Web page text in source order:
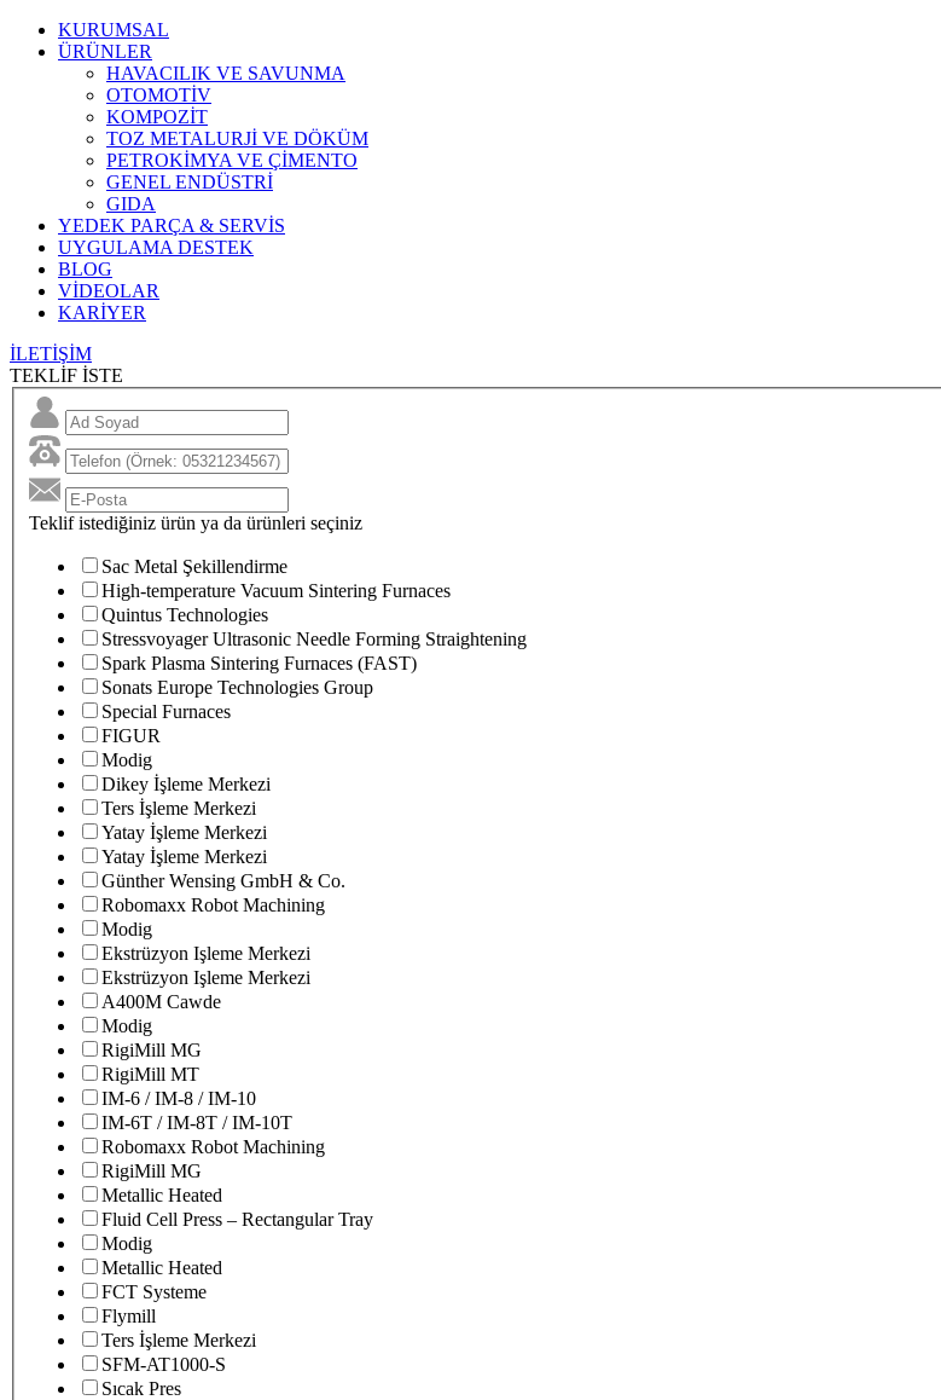
KURUMSAL
ÜRÜNLER
HAVACILIK VE SAVUNMA
OTOMOTİV
KOMPOZİT
TOZ METALURJİ VE DÖKÜM
PETROKİMYA VE ÇİMENTO
GENEL ENDÜSTRİ
GIDA
YEDEK PARÇA & SERVİS
UYGULAMA DESTEK
BLOG
VİDEOLAR
KARİYER
İLETİŞİM
TEKLİF İSTE
Teklif istediğiniz ürün ya da ürünleri seçiniz
Sac Metal Şekillendirme
High-temperature Vacuum Sintering Furnaces
Quintus Technologies
Stressvoyager Ultrasonic Needle Forming Straightening
Spark Plasma Sintering Furnaces (FAST)
Sonats Europe Technologies Group
Special Furnaces
FIGUR
Modig
Dikey İşleme Merkezi
Ters İşleme Merkezi
Yatay İşleme Merkezi
Yatay İşleme Merkezi
Günther Wensing GmbH & Co.
Robomaxx Robot Machining
Modig
Ekstrüzyon Işleme Merkezi
Ekstrüzyon Işleme Merkezi
A400M Cawde
Modig
RigiMill MG
RigiMill MT
IM-6 / IM-8 / IM-10
IM-6T / IM-8T / IM-10T
Robomaxx Robot Machining
RigiMill MG
Metallic Heated
Fluid Cell Press – Rectangular Tray
Modig
Metallic Heated
FCT Systeme
Flymill
Ters İşleme Merkezi
SFM-AT1000-S
Sıcak Pres